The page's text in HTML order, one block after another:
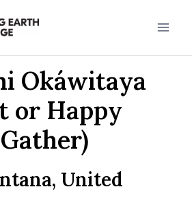
Okáwitaya
or Happy
United